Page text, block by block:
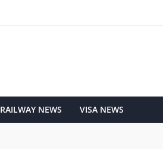
RAILWAY NEWS VISA NEWS